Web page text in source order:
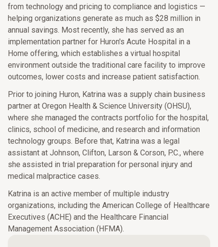
from technology and pricing to compliance and logistics —
helping organizations generate as much as $28 million in
annual savings. Most recently, she has served as an
implementation partner for Huron's Acute Hospital in a
Home offering, which establishes a virtual hospital
environment outside the traditional care facility to improve
outcomes, lower costs and increase patient satisfaction.
Prior to joining Huron, Katrina was a supply chain business
partner at Oregon Health & Science University (OHSU),
where she managed the contracts portfolio for the hospital,
clinics, school of medicine, and research and information
technology groups. Before that, Katrina was a legal
assistant at Johnson, Clifton, Larson & Corson, P.C., where
she assisted in trial preparation for personal injury and
medical malpractice cases.
Katrina is an active member of multiple industry
organizations, including the American College of Healthcare
Executives (ACHE) and the Healthcare Financial
Management Association (HFMA).